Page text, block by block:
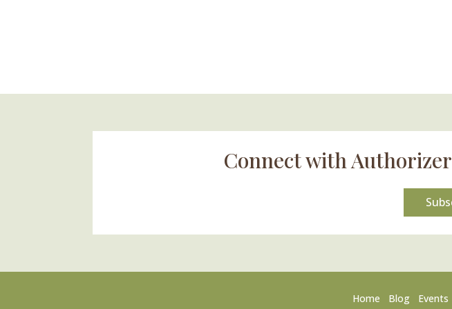
Connect with
Home Blog Events